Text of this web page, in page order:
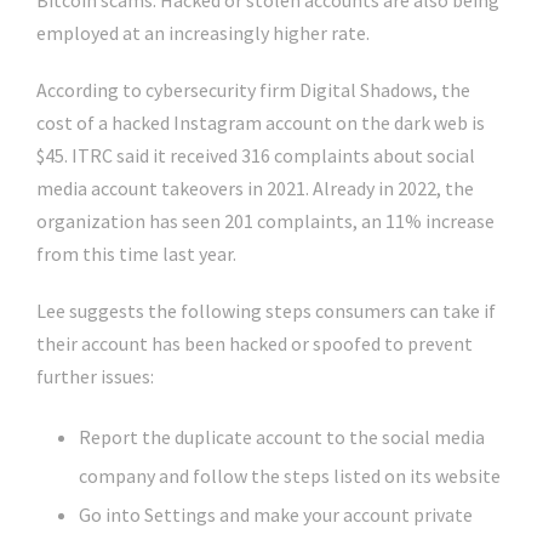
employed at an increasingly higher rate.
According to cybersecurity firm Digital Shadows, the
cost of a hacked Instagram account on the dark web is
$45. ITRC said it received 316 complaints about social
media account takeovers in 2021. Already in 2022, the
organization has seen 201 complaints, an 11% increase
from this time last year.
Lee suggests the following steps consumers can take if
their account has been hacked or spoofed to prevent
further issues:
Report the duplicate account to the social media
company and follow the steps listed on its website
Go into Settings and make your account private